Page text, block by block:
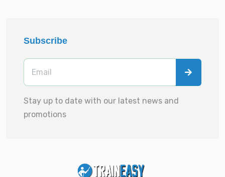
Subscribe
Stay up to date with our latest news and
promotions